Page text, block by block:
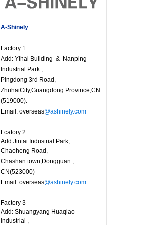
A-Shinely
Factory 1
Add: Yihai Building & Nanping
Industrial Park ,
Pingdong 3rd Road,
ZhuhaiCity,Guangdong Province,CN
(519000).
Email: overseas@ashinely.com
Fcatory 2
Add:Jintai Industrial Park,
Chaoheng Road,
Chashan town,Dongguan ,
CN(523000)
Email: overseas@ashinely.com
Factory 3
Add: Shuangyang Huaqiao
Industrial ,